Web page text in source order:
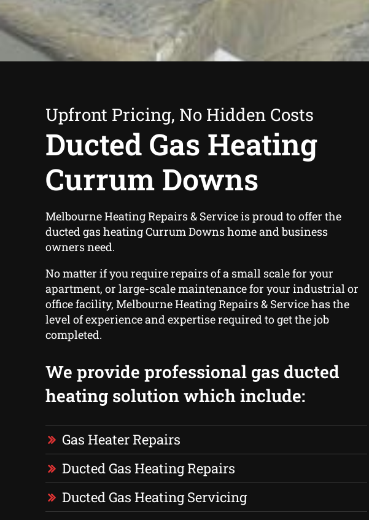
Upfront Pricing, No Hidden Costs
Ducted Gas Heating
Currum Downs
Melbourne Heating Repairs & Service is proud to offer the
ducted gas heating Currum Downs home and business
owners need.
No matter if you require repairs of a small scale for your
apartment, or large-scale maintenance for your industrial or
office facility, Melbourne Heating Repairs & Service has the
level of experience and expertise required to get the job
completed.
We provide professional gas ducted
heating solution which include:
Gas Heater Repairs
Ducted Gas Heating Repairs
Ducted Gas Heating Servicing